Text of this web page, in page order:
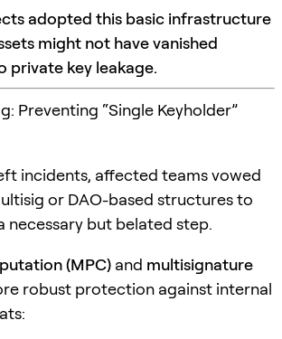
adopted this basic infrastructure
might not have vanished
private key leakage.
Preventing “Single Keyholder”
incidents, affected teams vowed
or DAO-based structures to
but belated step.
(MPC) and multisignature
robust protection against internal